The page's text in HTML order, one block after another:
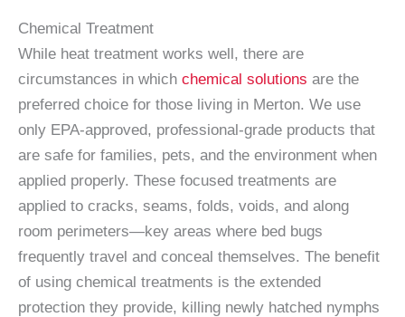
Chemical Treatment
While heat treatment works well, there are
circumstances in which chemical solutions are the
preferred choice for those living in Merton. We use
only EPA-approved, professional-grade products that
are safe for families, pets, and the environment when
applied properly. These focused treatments are
applied to cracks, seams, folds, voids, and along
room perimeters—key areas where bed bugs
frequently travel and conceal themselves. The benefit
of using chemical treatments is the extended
protection they provide, killing newly hatched nymphs